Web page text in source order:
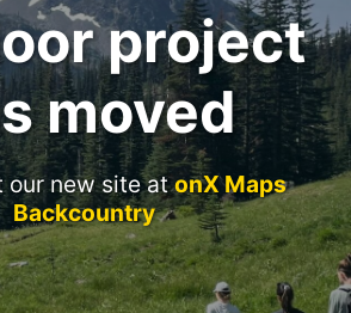
project
moved
our new site atonX Maps
Backcountry